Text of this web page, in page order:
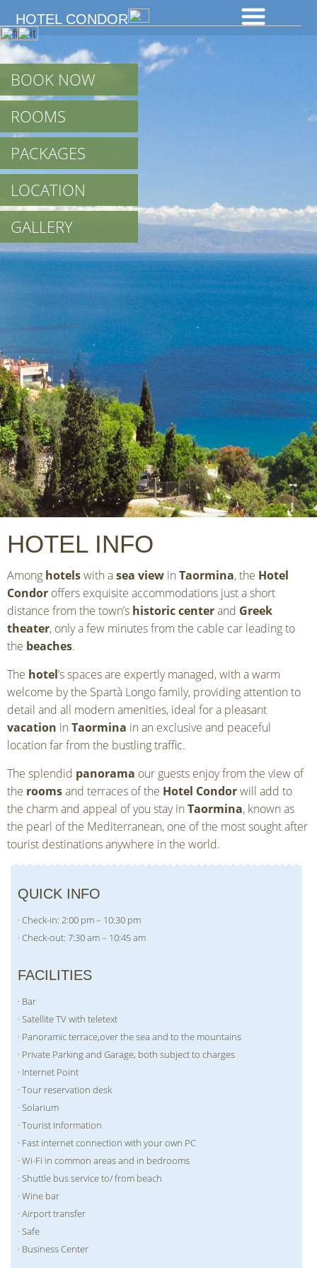
HOTEL CONDOR
BOOK NOW
ROOMS
PACKAGES
LOCATION
GALLERY
HOTEL INFO
Among hotelswith asea view in Taormina, the Hotel
Condor offers exquisite accommodations just a short
distance from the town’s historic centerand Greek
theater, only a few minutes from the cable car leading to
the beaches.
The hotel’s spaces are expertly managed, with a warm
welcome by the Spartà Longo family, providing attention to
detail and all modern amenities, ideal for a pleasant
vacation in Taormina in an exclusive and peaceful
location far from the bustling traffic.
The splendid panorama our guests enjoy from the view of
the roomsand terraces of the Hotel Condorwill add to
the charm and appeal of you stay in Taormina, known as
the pearl of the Mediterranean, one of the most sought after
tourist destinations anywhere in the world.
QUICK INFO
· Check-in: 2:00 pm – 10:30 pm
· Check-out: 7:30 am – 10:45 am
FACILITIES
· Bar
· Satellite TV with teletext
· Panoramic terrace,over the sea and to the mountains
· Private Parking and Garage, both subject to charges
· Internet Point
· Tour reservation desk
· Solarium
· Tourist Information
· Fast internet connection with your own PC
· Wi-Fi in common areas and in bedrooms
· Shuttle bus service to/ from beach
· Wine bar
· Airport transfer
· Safe
· Business Center